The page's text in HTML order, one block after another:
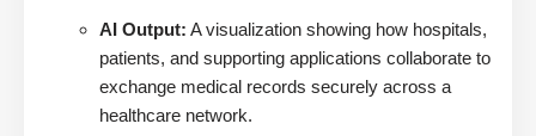
AI Output: A visualization showing how hospitals,
patients, and supporting applications collaborate to
exchange medical records securely across a
healthcare network.